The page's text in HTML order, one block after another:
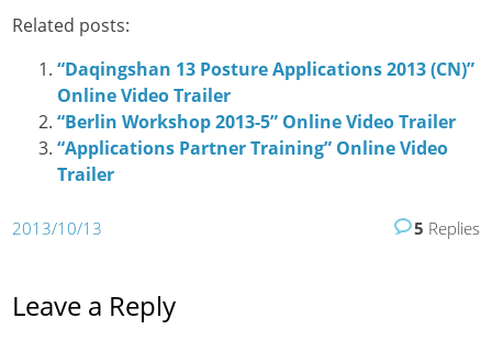
Related posts:
“Daqingshan 13 Posture Applications 2013 (CN)”
Online Video Trailer
“Berlin Workshop 2013-5” Online Video Trailer
“Applications Partner Training” Online Video
Trailer
2013/10/13 5 Replies
Leave a Reply